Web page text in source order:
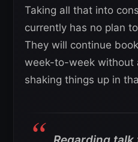
Taking all that into
currently has no plan
They will continue
week-to-week without
shaking things up in